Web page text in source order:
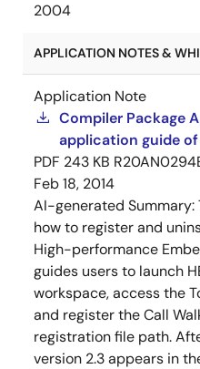
2004
APPLICATION NOTES &
Application Note
Compiler Package
application guide of
PDF 243 KB
Feb 18, 2014
AI-generated Summary:
how to register and
High-performance
guides users to launch
workspace, access the
and register the Call
registration file path.
version 2.3 appears in